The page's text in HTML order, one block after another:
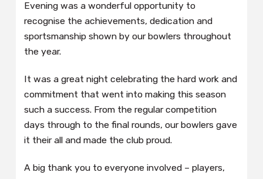
Evening was a wonderful opportunity to
recognise the achievements, dedication and
sportsmanship shown by our bowlers throughout
the year.
It was a great night celebrating the hard work and
commitment that went into making this season
such a success. From the regular competition
days through to the final rounds, our bowlers gave
it their all and made the club proud.
A big thank you to everyone involved – players,